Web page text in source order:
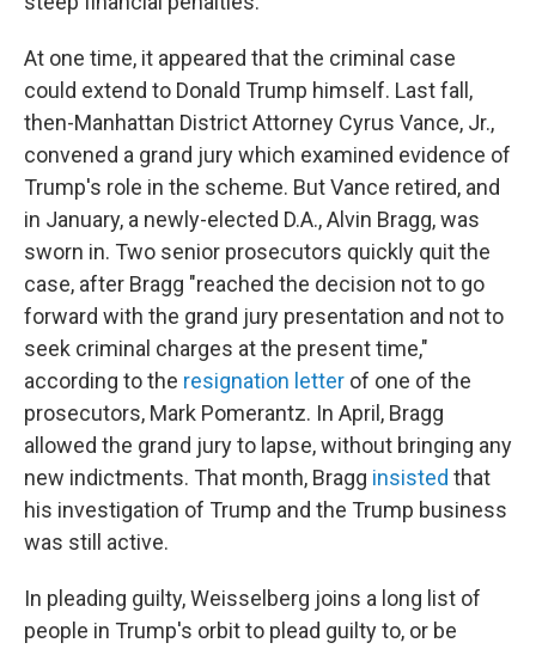
At one time, it appeared that the criminal case
could extend to Donald Trump himself. Last fall,
then-Manhattan District Attorney Cyrus Vance, Jr.,
convened a grand jury which examined evidence of
Trump's role in the scheme. But Vance retired, and
in January, a newly-elected D.A., Alvin Bragg, was
sworn in. Two senior prosecutors quickly quit the
case, after Bragg "reached the decision not to go
forward with the grand jury presentation and not to
seek criminal charges at the present time,"
according to the resignation letter of one of the
prosecutors, Mark Pomerantz. In April, Bragg
allowed the grand jury to lapse, without bringing any
new indictments. That month, Bragg insisted that
his investigation of Trump and the Trump business
was still active.
In pleading guilty, Weisselberg joins a long list of
people in Trump's orbit to plead guilty to, or be